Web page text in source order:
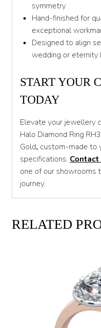
symmetry
Hand-finished for
exceptional
Designed to align
wedding or eternity
START YOUR
TODAY
Elevate your jewellery
Halo Diamond Ring
Gold, custom-made to
specifications.
one of our showrooms
journey.
RELATED